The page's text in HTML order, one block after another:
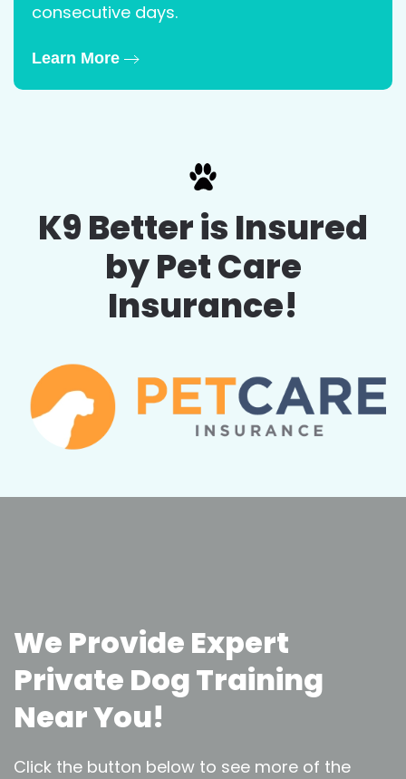
consecutive days.
Learn More
K9 Better is Insured
by Pet Care
Insurance!
We Provide Expert
Private Dog Training
Near You!
Click the button below to see more of the